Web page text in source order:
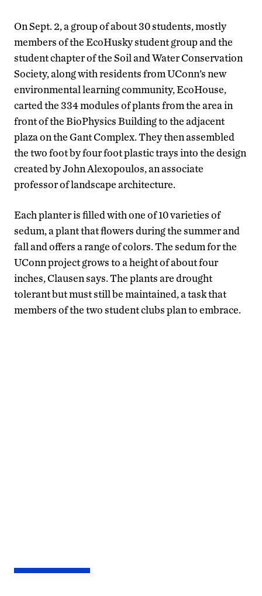
On Sept. 2, a group of about 30 students, mostly
members of the EcoHusky student group and the
student chapter of the Soil and Water Conservation
Society, along with residents from UConn’s new
environmental learning community, EcoHouse,
carted the 334 modules of plants from the area in
front of the BioPhysics Building to the adjacent
plaza on the Gant Complex. They then assembled
the two foot by four foot plastic trays into the design
created by John Alexopoulos, an associate
professor of landscape architecture.
Each planter is filled with one of 10 varieties of
sedum, a plant that flowers during the summer and
fall and offers a range of colors. The sedum for the
UConn project grows to a height of about four
inches, Clausen says. The plants are drought
tolerant but must still be maintained, a task that
members of the two student clubs plan to embrace.